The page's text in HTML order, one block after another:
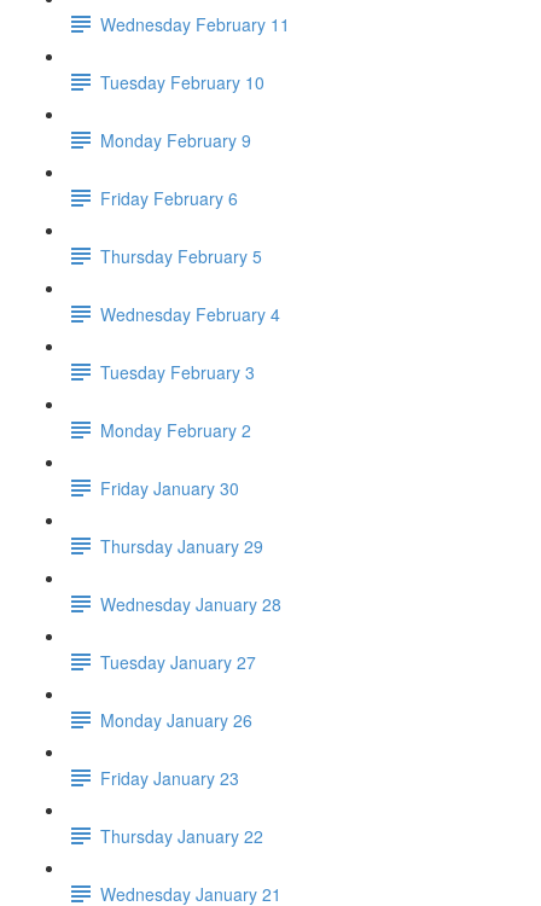
Wednesday February 11
Tuesday February 10
Monday February 9
Friday February 6
Thursday February 5
Wednesday February 4
Tuesday February 3
Monday February 2
Friday January 30
Thursday January 29
Wednesday January 28
Tuesday January 27
Monday January 26
Friday January 23
Thursday January 22
Wednesday January 21